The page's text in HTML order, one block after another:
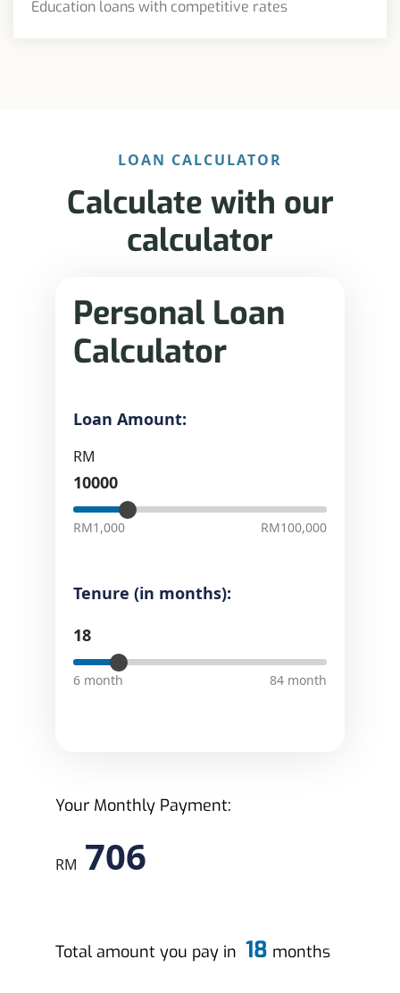
Education loans with competitive rates
LOAN CALCULATOR
Calculate with our
calculator
Personal Loan
Calculator
Loan Amount:
RM
RM1,000 RM100,000
Tenure (in months):
6 month 84 month
Your Monthly Payment:
RM 706
Total amount you pay in 18 months